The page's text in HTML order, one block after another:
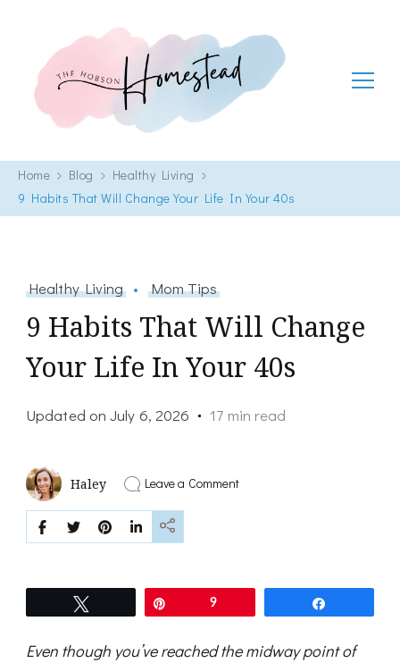
The Hobson Homestead
Home Blog
Healthy Living
9 Habits That Will Change Your Life In Your 40s
Healthy Living Mom Tips
9 Habits That Will Change
Your Life In Your 40s
Updated onJuly 6, 2026 17 min read
Haley Leave a Commenton
Life
9
Even though you’ve reached the midway point of